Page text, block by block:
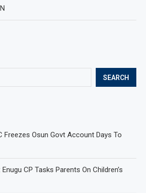
SEARCH
Freezes Osun Govt Account Days To
CP Tasks Parents On Children’s